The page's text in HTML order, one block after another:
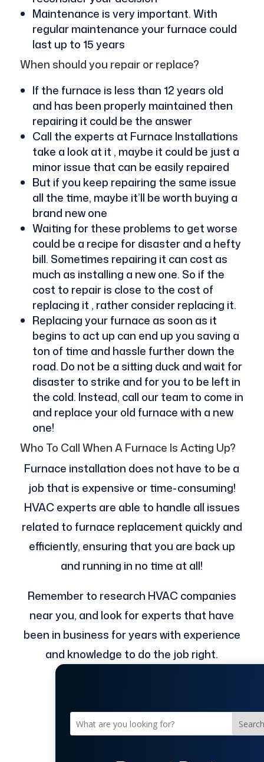
Maintenance is very important. With
regular maintenance your furnace could
last up to 15 years
When should you repair or replace?
If the furnace is less than 12 years old
and has been properly maintained then
repairing it could be the answer
Call the experts at Furnace Installations
take a look at it , maybe it could be just a
minor issue that can be easily repaired
But if you keep repairing the same issue
all the time, maybe it’ll be worth buying a
brand new one
Waiting for these problems to get worse
could be a recipe for disaster and a hefty
bill. Sometimes repairing it can cost as
much as installing a new one. So if the
cost to repair is close to the cost of
replacing it , rather consider replacing it.
Replacing your furnace as soon as it
begins to act up can end up you saving a
ton of time and hassle further down the
road. Do not be a sitting duck and wait for
disaster to strike and for you to be left in
the cold. Instead, call our team to come in
and replace your old furnace with a new
one!
Who To Call When A Furnace Is Acting Up?
Furnace installation does not have to be a
job that is expensive or time-consuming!
HVAC experts are able to handle all issues
related to furnace replacement quickly and
efficiently, ensuring that you are back up
and running in no time at all!
Remember to research HVAC companies
near you, and look for experts that have
been in business for years with experience
and knowledge to do the job right.
Search